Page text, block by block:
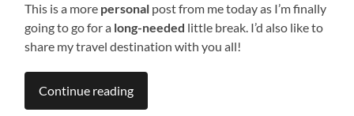
This is a more personal post from me today as I’m finally
going to go for a long-needed little break. I’d also like to
share my travel destination with you all!
Continue reading